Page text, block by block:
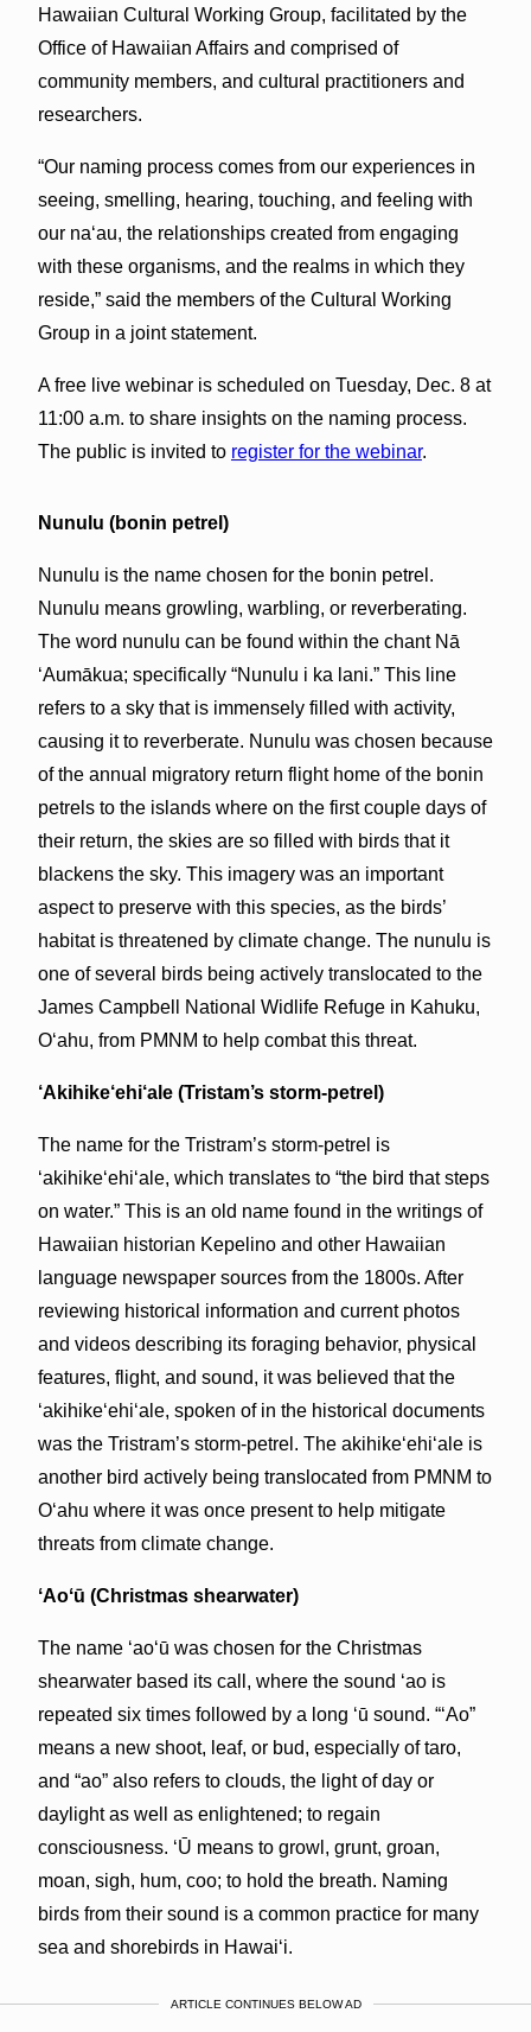
Hawaiian Cultural Working Group, facilitated by the
Office of Hawaiian Affairs and comprised of
community members, and cultural practitioners and
researchers.
“Our naming process comes from our experiences in
seeing, smelling, hearing, touching, and feeling with
our naʻau, the relationships created from engaging
with these organisms, and the realms in which they
reside,” said the members of the Cultural Working
Group in a joint statement.
A free live webinar is scheduled on Tuesday, Dec. 8 at
11:00 a.m. to share insights on the naming process.
The public is invited to register for the webinar.
Nunulu (bonin petrel)
Nunulu is the name chosen for the bonin petrel.
Nunulu means growling, warbling, or reverberating.
The word nunulu can be found within the chant Nā
ʻAumākua; specifically “Nunulu i ka lani.” This line
refers to a sky that is immensely filled with activity,
causing it to reverberate. Nunulu was chosen because
of the annual migratory return flight home of the bonin
petrels to the islands where on the first couple days of
their return, the skies are so filled with birds that it
blackens the sky. This imagery was an important
aspect to preserve with this species, as the birds’
habitat is threatened by climate change. The nunulu is
one of several birds being actively translocated to the
James Campbell National Widlife Refuge in Kahuku,
Oʻahu, from PMNM to help combat this threat.
‘Akihike‘ehi‘ale (Tristam’s storm-petrel)
The name for the Tristram’s storm-petrel is
‘akihikeʻehiʻale, which translates to “the bird that steps
on water.” This is an old name found in the writings of
Hawaiian historian Kepelino and other Hawaiian
language newspaper sources from the 1800s. After
reviewing historical information and current photos
and videos describing its foraging behavior, physical
features, flight, and sound, it was believed that the
‘akihikeʻehiʻale, spoken of in the historical documents
was the Tristram’s storm-petrel. The akihikeʻehiʻale is
another bird actively being translocated from PMNM to
Oʻahu where it was once present to help mitigate
threats from climate change.
ʻAoʻū (Christmas shearwater)
The name ʻaoʻū was chosen for the Christmas
shearwater based its call, where the sound ʻao is
repeated six times followed by a long ʻū sound. “ʻAo”
means a new shoot, leaf, or bud, especially of taro,
and “ao” also refers to clouds, the light of day or
daylight as well as enlightened; to regain
consciousness. ʻŪ means to growl, grunt, groan,
moan, sigh, hum, coo; to hold the breath. Naming
birds from their sound is a common practice for many
sea and shorebirds in Hawaiʻi.
ARTICLE CONTINUES BELOW AD